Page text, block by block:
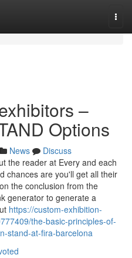
–
Options
News
Discuss
the reader at Every and each
chances are you'll get all their
the conclusion from the
generator to generate a
https://custom-exhibition-
the-basic-principles-of-
stand-at-fira-barcelona